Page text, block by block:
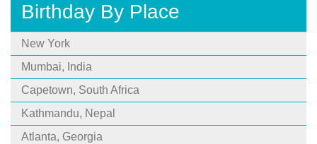
Birthday By Place
New York
Mumbai, India
Capetown, South Africa
Kathmandu, Nepal
Atlanta, Georgia